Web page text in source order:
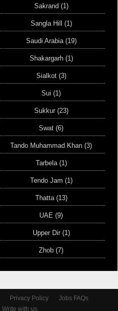
Sakrand (1)
Sangla Hill (1)
Saudi Arabia (19)
Shakargarh (1)
Sialkot (3)
Sui (1)
Sukkur (23)
Swat (6)
Tando Muhammad Khan (3)
Tarbela (1)
Tendo Jam (1)
Thatta (13)
UAE (9)
Upper Dir (1)
Zhob (7)
Privacy Policy
Jobs FAQs
Write with us